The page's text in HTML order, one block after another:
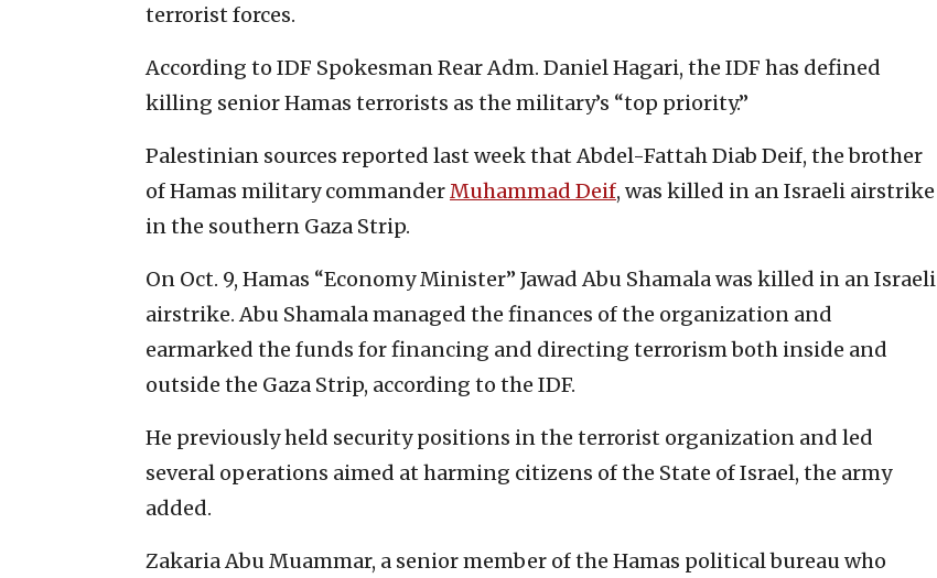
terrorist forces.
According to IDF Spokesman Rear Adm. Daniel Hagari, the IDF has defined
killing senior Hamas terrorists as the military’s “top priority.”
Palestinian sources reported last week that Abdel-Fattah Diab Deif, the brother
of Hamas military commanderMuhammad Deif, was killed in an Israeli airstrike
in the southern Gaza Strip.
On Oct. 9, Hamas “Economy Minister” Jawad Abu Shamala was killed in an Israeli
airstrike. Abu Shamala managed the finances of the organization and
earmarked the funds for financing and directing terrorism both inside and
outside the Gaza Strip, according to the IDF.
He previously held security positions in the terrorist organization and led
several operations aimed at harming citizens of the State of Israel, the army
added.
Zakaria Abu Muammar, a senior member of the Hamas political bureau who